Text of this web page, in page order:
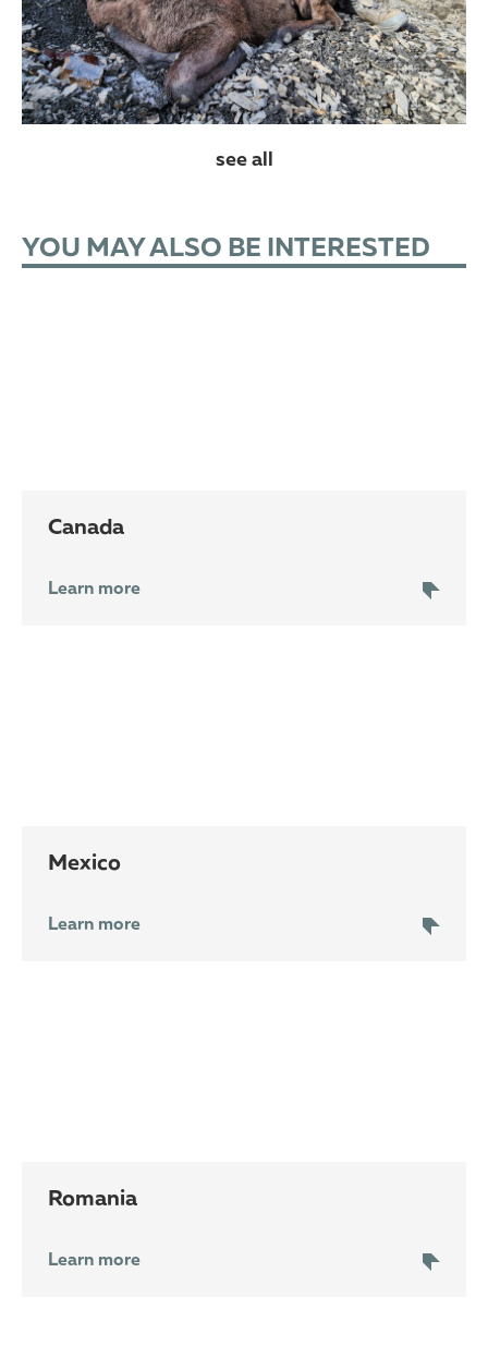
see all
YOU MAY ALSO BE INTERESTED
Canada
Learn more
Mexico
Learn more
Romania
Learn more